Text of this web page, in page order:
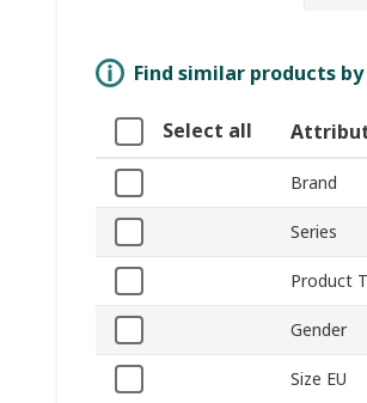
Find similar products
Select all
Brand
Series
Product
Gender
Size EU